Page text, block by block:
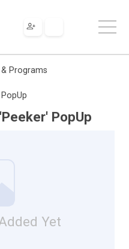
Programs
PopUp
Yet